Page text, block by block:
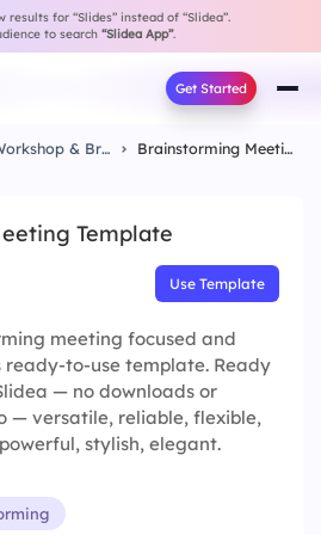
results for “Slides” instead of “Slidea”.
to search “Slidea App”.
Get Started
Workshop & Brainstorming Brainstorming Meeting Template
Template
Use Template
meeting focused and
to-use template. Ready
— no downloads or
— versatile, reliable, flexible,
stylish, elegant.